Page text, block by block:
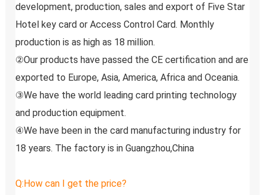
development, production, sales and export of Five Star
Hotel key card or Access Control Card. Monthly
production is as high as 18 million.
②Our products have passed the CE certification and are
exported to Europe, Asia, America, Africa and Oceania.
③We have the world leading card printing technology
and production equipment.
④We have been in the card manufacturing industry for
18 years. The factory is in Guangzhou,China
Q:How can I get the price?